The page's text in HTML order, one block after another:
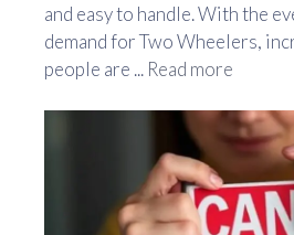
and easy to handle. With the
demand for Two Wheelers,
people are ... Read more